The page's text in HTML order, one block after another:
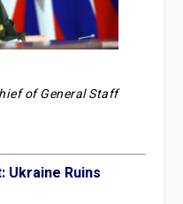
of General Staff
Ukraine Ruins